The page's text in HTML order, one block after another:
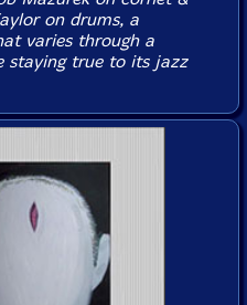
on drums, a
varies through a
staying true to its jazz